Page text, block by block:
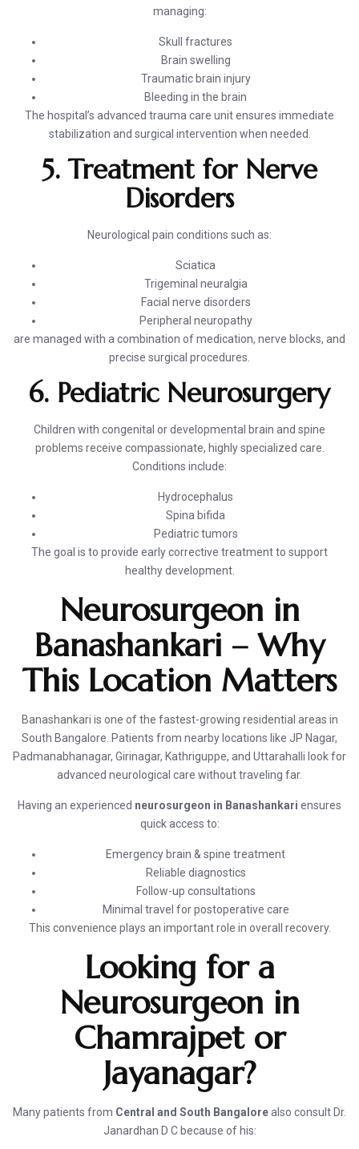
managing:
Skull fractures
Brain swelling
Traumatic brain injury
Bleeding in the brain
The hospital’s advanced trauma care unit ensures immediate
stabilization and surgical intervention when needed.
5. Treatment for Nerve
Disorders
Neurological pain conditions such as:
Sciatica
Trigeminal neuralgia
Facial nerve disorders
Peripheral neuropathy
are managed with a combination of medication, nerve blocks, and
precise surgical procedures.
6. Pediatric Neurosurgery
Children with congenital or developmental brain and spine
problems receive compassionate, highly specialized care.
Conditions include:
Hydrocephalus
Spina bifida
Pediatric tumors
The goal is to provide early corrective treatment to support
healthy development.
Neurosurgeon in
Banashankari – Why
This Location Matters
Banashankari is one of the fastest-growing residential areas in
South Bangalore. Patients from nearby locations like JP Nagar,
Padmanabhanagar, Girinagar, Kathriguppe, and Uttarahalli look for
advanced neurological care without traveling far.
Having an experienced neurosurgeon in Banashankari ensures
quick access to:
Emergency brain & spine treatment
Reliable diagnostics
Follow-up consultations
Minimal travel for postoperative care
This convenience plays an important role in overall recovery.
Looking for a
Neurosurgeon in
Chamrajpet or
Jayanagar?
Many patients from Central and South Bangalorealso consult Dr.
Janardhan D C because of his: